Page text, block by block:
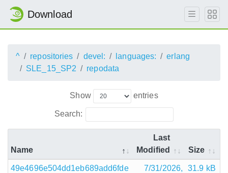
Download
^ repositories devel: languages:
erlang
SLE_15_SP2
repodata
Show entries
Search:
Name
Last
Modified
Size
49e4696e504dd1eb689add6fde
7/31/2026,
31.9 kB